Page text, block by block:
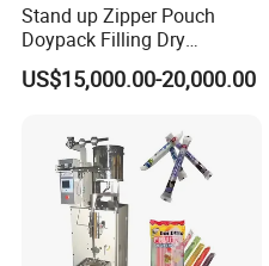
Stand up Zipper Pouch
Doypack Filling Dry
Strawberry Dates Nitrogen
Sealing Premade Bag
Machine
US$15,000.00-20,000.00